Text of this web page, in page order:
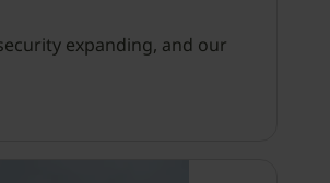
expanding, and our